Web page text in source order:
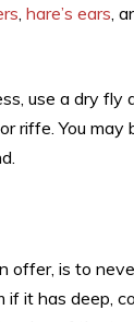
hare’s ears ,
use a dry fly
riffe. You may
offer, is to
if it has deep,